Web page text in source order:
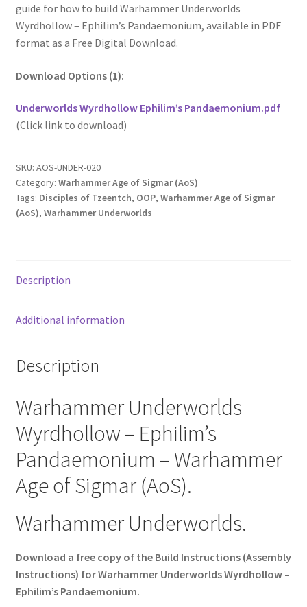
guide for how to build Warhammer Underworlds
Wyrdhollow – Ephilim’s Pandaemonium, available in PDF
format as a Free Digital Download.
Download Options (1):
Underworlds Wyrdhollow Ephilim’s Pandaemonium.pdf
(Click link to download)
SKU: AOS-UNDER-020
Category: Warhammer Age of Sigmar (AoS)
Tags: Disciples of Tzeentch, OOP, Warhammer Age of Sigmar
(AoS), Warhammer Underworlds
Description
Additional information
Description
Warhammer Underworlds
Wyrdhollow – Ephilim’s
Pandaemonium – Warhammer
Age of Sigmar (AoS).
Warhammer Underworlds.
Download a free copy of the Build Instructions (Assembly
Instructions) for Warhammer Underworlds Wyrdhollow –
Ephilim’s Pandaemonium.